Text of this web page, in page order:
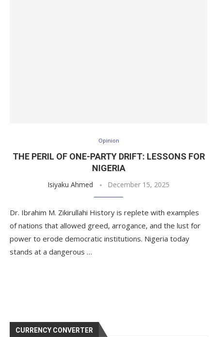
Opinion
THE PERIL OF ONE-PARTY DRIFT: LESSONS FOR
NIGERIA
Isiyaku Ahmed December 15, 2025
Dr. Ibrahim M. Zikirullahi History is replete with examples
of nations that allowed greed, arrogance, and the lust for
power to erode democratic institutions. Nigeria today
stands at a dangerous …
CURRENCY CONVERTER